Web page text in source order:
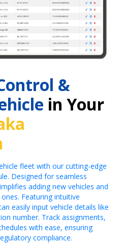
&
in Your
fleet with our cutting-edge
Designed for seamless
adding new vehicles and
Featuring intuitive
easily input vehicle details like
number. Track assignments,
with ease, ensuring
compliance.